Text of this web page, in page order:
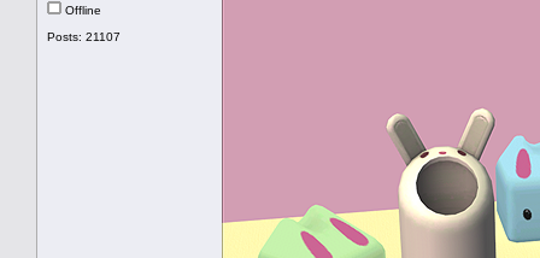
Offline
Posts: 21107